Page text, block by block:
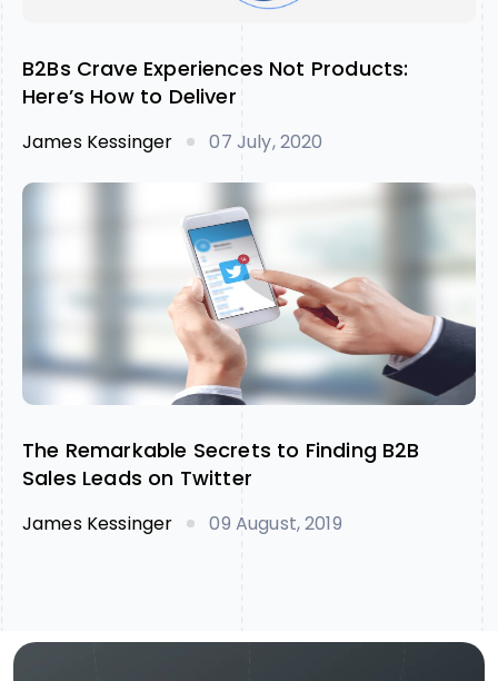
B2Bs Crave Experiences Not Products:
Here’s How to Deliver
James Kessinger 07 July, 2020
The Remarkable Secrets to Finding B2B
Sales Leads on Twitter
James Kessinger 09 August, 2019